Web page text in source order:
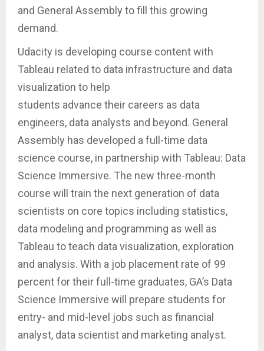
and General Assembly to fill this growing
demand.
Udacity is developing course content with
Tableau related to data infrastructure and data
visualization to help
students advance their careers as data
engineers, data analysts and beyond. General
Assembly has developed a full-time data
science course, in partnership with Tableau: Data
Science Immersive. The new three-month
course will train the next generation of data
scientists on core topics including statistics,
data modeling and programming as well as
Tableau to teach data visualization, exploration
and analysis. With a job placement rate of 99
percent for their full-time graduates, GA’s Data
Science Immersive will prepare students for
entry- and mid-level jobs such as financial
analyst, data scientist and marketing analyst.